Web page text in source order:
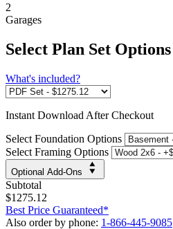
2
Garages
Select Plan Set Options
What's included?
Instant Download After Checkout
Select Foundation Options
Select Framing Options
Optional Add-Ons
Subtotal
$1275.12
Best Price Guaranteed*
Also order by phone: 1-866-445-9085